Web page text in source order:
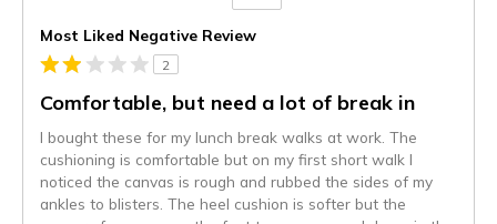
Most Liked Negative Review
2
Comfortable, but need a lot of break in
I bought these for my lunch break walks at work. The
cushioning is comfortable but on my first short walk I
noticed the canvas is rough and rubbed the sides of my
ankles to blisters. The heel cushion is softer but the